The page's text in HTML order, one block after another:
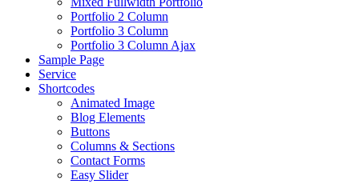
Portfolio 2 Column
Portfolio 3 Column
Portfolio 3 Column Ajax
Sample Page
Service
Shortcodes
Animated Image
Blog Elements
Buttons
Columns & Sections
Contact Forms
Easy Slider